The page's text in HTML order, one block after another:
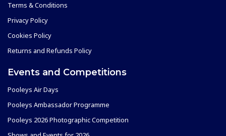
Terms & Conditions
Privacy Policy
Cookies Policy
Returns and Refunds Policy
Events and Competitions
Pooleys Air Days
Pooleys Ambassador Programme
Pooleys 2026 Photographic Competition